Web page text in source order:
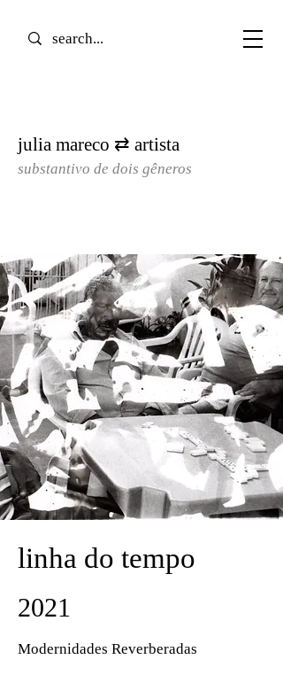
julia mareco ⇄ artista
substantivo de dois gêneros​
linha do tempo
2021
Modernidades Reverberadas